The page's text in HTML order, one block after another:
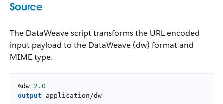
Source
The DataWeave script transforms the URL encoded
input payload to the DataWeave (dw) format and
MIME type.
%dw 2.0
output
application/dw